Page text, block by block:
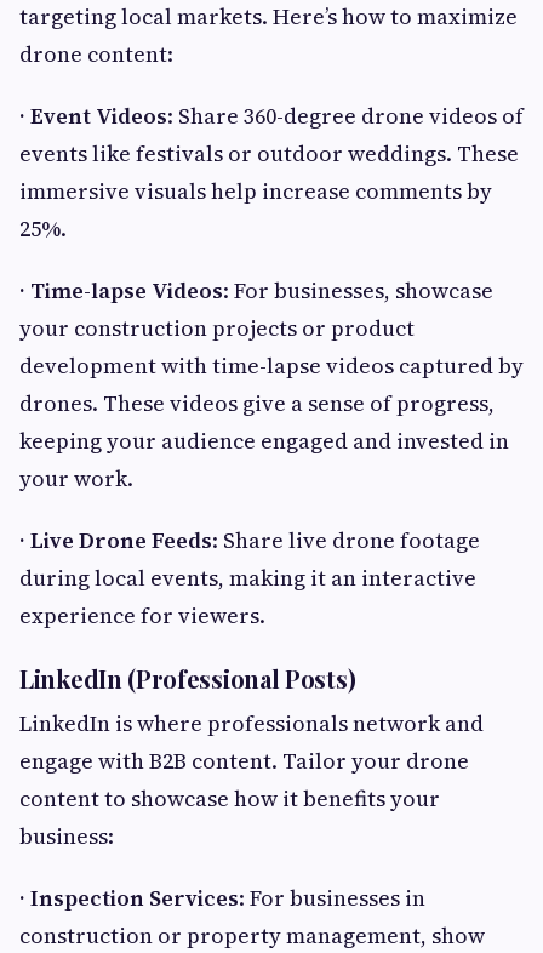
targeting local markets. Here’s how to maximize
drone content:
· Event Videos: Share 360-degree drone videos of
events like festivals or outdoor weddings. These
immersive visuals help increase comments by
25%.
· Time-lapse Videos: For businesses, showcase
your construction projects or product
development with time-lapse videos captured by
drones. These videos give a sense of progress,
keeping your audience engaged and invested in
your work.
· Live Drone Feeds: Share live drone footage
during local events, making it an interactive
experience for viewers.
LinkedIn (Professional Posts)
LinkedIn is where professionals network and
engage with B2B content. Tailor your drone
content to showcase how it benefits your
business:
· Inspection Services: For businesses in
construction or property management, show